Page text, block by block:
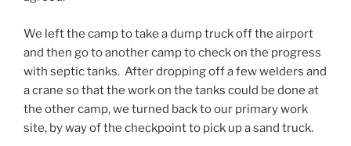
D
e
f
i
c
a
n
t
h
e
s
e
w
i
l
l
e
c
t
e
We left the camp to take a dump truck off the airport
and then go to another camp to check on the progress
with septic tanks. After dropping off a few welders and
a crane so that the work on the tanks could be done at
the other camp, we turned back to our primary work
site, by way of the checkpoint to pick up a sand truck.